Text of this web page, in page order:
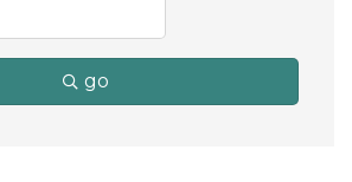
go